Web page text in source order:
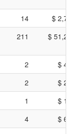
14
$
211 $
2
$
2
$
1
$
4
$